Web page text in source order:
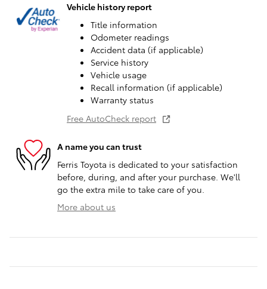
Vehicle history report
Title information
Odometer readings
Accident data (if applicable)
Service history
Vehicle usage
Recall information (if applicable)
Warranty status
Free AutoCheck report
A name you can trust
Ferris Toyota is dedicated to your satisfaction
before, during, and after your purchase. We'll
go the extra mile to take care of you.
More about us